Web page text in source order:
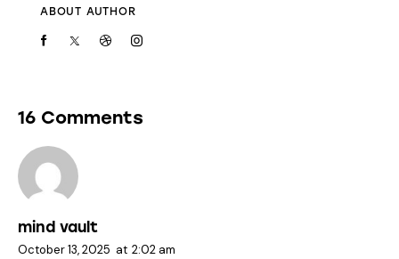
ABOUT AUTHOR
16 Comments
mind vault
October 13, 2025 at 2:02 am